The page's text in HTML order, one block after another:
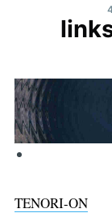
TENORI-ON